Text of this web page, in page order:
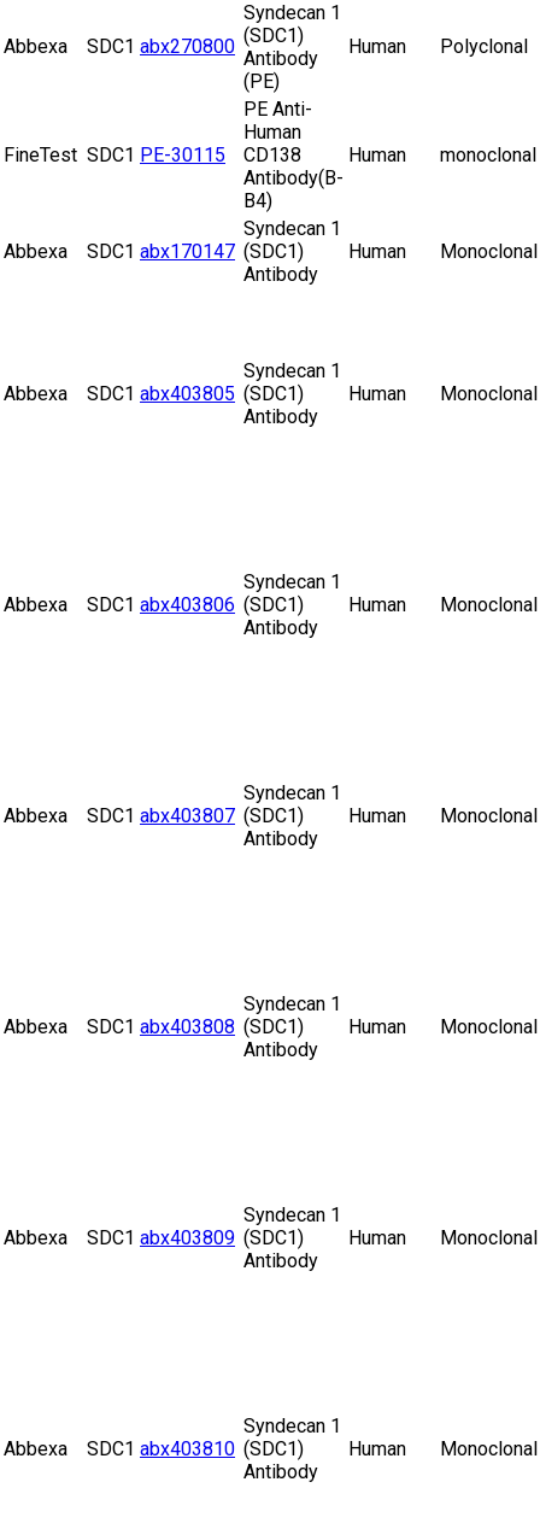
Abbexa SDC1 abx270800
Syndecan 1
(SDC1)
Antibody
(PE)
Human Polyclonal
FineTest SDC1 PE-30115
PE Anti-
Human
CD138
Antibody(B-
B4)
Human monoclonal
Abbexa SDC1 abx170147
Syndecan 1
(SDC1)
Antibody
Human Monoclonal
Abbexa SDC1 abx403805
Syndecan 1
(SDC1)
Antibody
Human Monoclonal
Abbexa SDC1 abx403806
Syndecan 1
(SDC1)
Antibody
Human Monoclonal
Abbexa SDC1 abx403807
Syndecan 1
(SDC1)
Antibody
Human Monoclonal
Abbexa SDC1 abx403808
Syndecan 1
(SDC1)
Antibody
Human Monoclonal
Abbexa SDC1 abx403809
Syndecan 1
(SDC1)
Antibody
Human Monoclonal
Abbexa SDC1 abx403810
Syndecan 1
(SDC1)
Antibody
Human Monoclonal